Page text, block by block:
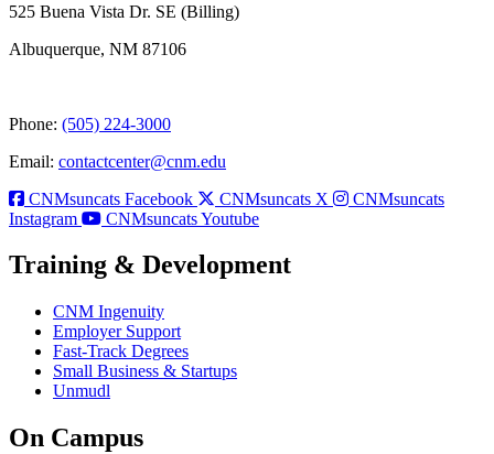
525 Buena Vista Dr. SE (Billing)
Albuquerque, NM 87106
Phone: (505) 224-3000
Email: contactcenter@cnm.edu
CNMsuncats Facebook
CNMsuncats X
CNMsuncats
Instagram
CNMsuncats Youtube
Training & Development
CNM Ingenuity
Employer Support
Fast-Track Degrees
Small Business & Startups
Unmudl
On Campus